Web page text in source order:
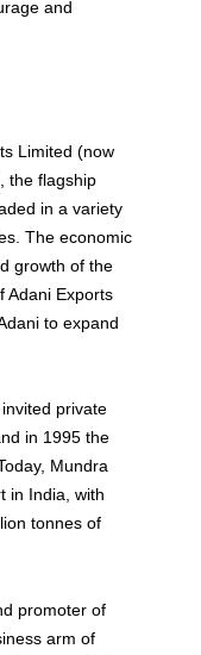
and
Limited (now
the flagship
in a variety
The economic
growth of the
Adani Exports
to expand
private
in 1995 the
Mundra
in India, with
tonnes of
promoter of
arm of